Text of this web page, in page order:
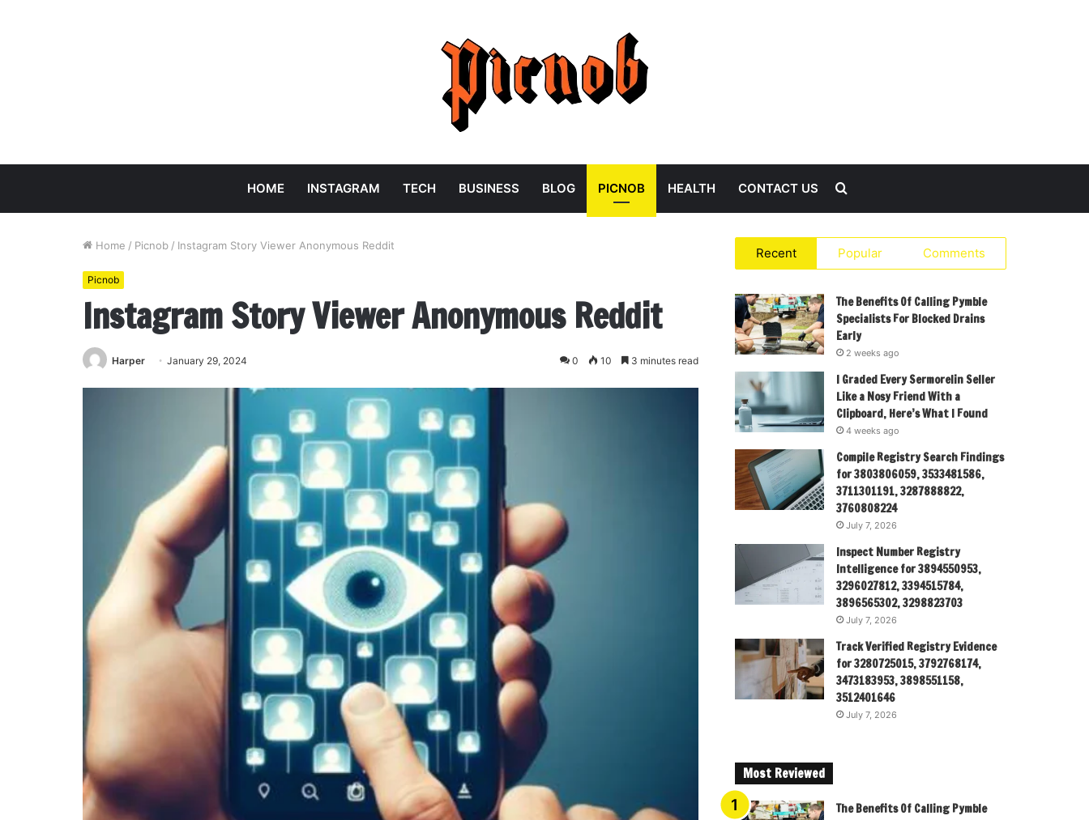
HOME INSTAGRAM TECH BUSINESS BLOG PICNOB HEALTH CONTACT US
for
Home / Picnob / Instagram Story Viewer Anonymous Reddit
Picnob
Instagram Story Viewer Anonymous Reddit
Harper January 29, 2024 0 10 3 minutes read
Recent Popular Comments
The Benefits Of Calling Pymble
Specialists For Blocked Drains
Early
2 weeks ago
I Graded Every Sermorelin Seller
Like a Nosy Friend With a
Clipboard, Here’s What I Found
4 weeks ago
Compile Registry Search Findings
for 3803806059, 3533481586,
3711301191, 3287888822,
3760808224
July 7, 2026
Inspect Number Registry
Intelligence for 3894550953,
3296027812, 3394515784,
3896565302, 3298823703
July 7, 2026
Track Verified Registry Evidence
for 3280725015, 3792768174,
3473183953, 3898551158,
3512401646
July 7, 2026
Most Reviewed
The Benefits Of Calling Pymble